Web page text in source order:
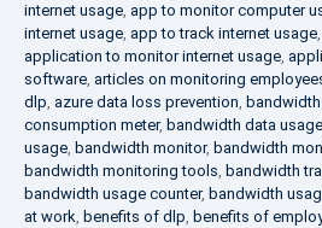
internet usage, app to monitor computer
internet usage, app to track internet usage,
application to monitor internet usage,
software, articles on monitoring
dlp, azure data loss prevention,
consumption meter, bandwidth data
usage, bandwidth monitor, bandwidth
bandwidth monitoring tools, bandwidth
bandwidth usage counter, bandwidth
at work, benefits of dlp, benefits of